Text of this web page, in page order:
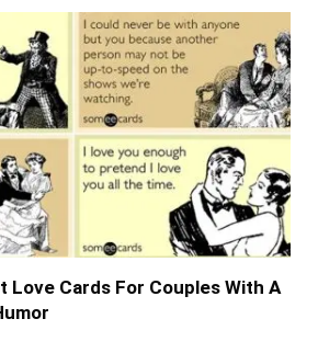
Love Cards For Couples With A